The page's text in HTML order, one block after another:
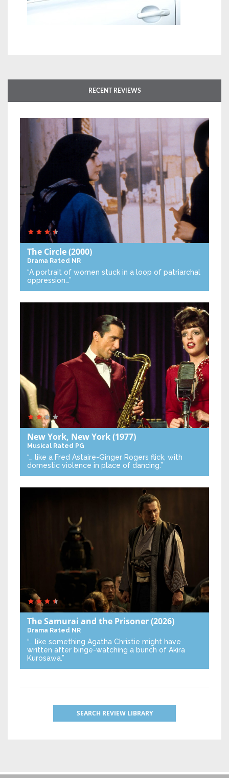
RECENT REVIEWS
The Circle(2000)
Drama Rated NR
“A portrait of women stuck in a loop of patriarchal
oppression…”
New York, New York(1977)
Musical Rated PG
“… like a Fred Astaire-Ginger Rogers flick, with
domestic violence in place of dancing.”
The Samurai and the Prisoner(2026)
Drama Rated NR
“… like something Agatha Christie might have
written after binge-watching a bunch of Akira
Kurosawa.”
SEARCH REVIEW LIBRARY